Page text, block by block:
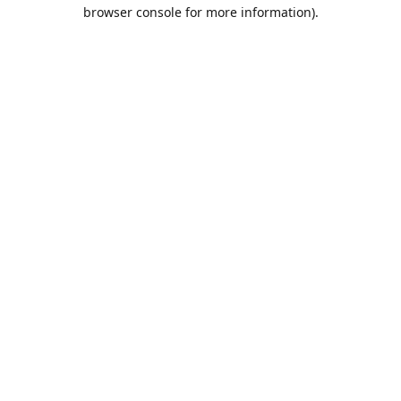
browser console for more information).